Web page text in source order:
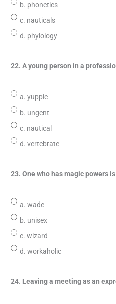
b. phonetics
c. nauticals
d. phylology
22. A young person in a
a. yuppie
b. ungent
c. nautical
d. vertebrate
23. One who has magic powers is
a. wade
b. unisex
c. wizard
d. workaholic
24. Leaving a meeting as an